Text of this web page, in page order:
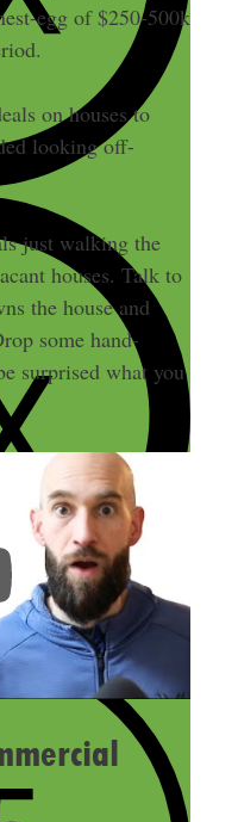
egg of $250-500k
on houses to
looking off-
just walking the
houses. Talk to
the house and
some hand-
surprised what you